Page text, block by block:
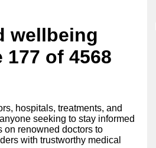
wellbeing
of 4568
hospitals, treatments, and
seeking to stay informed
on renowned doctors to
with trustworthy medical